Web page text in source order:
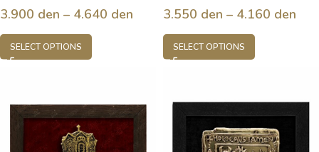
3.900 den – 4.640 den
SELECT OPTIONS
3.550 den – 4.160 den
SELECT OPTIONS